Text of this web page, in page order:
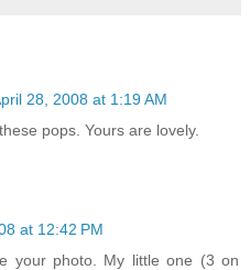
28, 2008 at 1:19 AM
pops. Yours are lovely.
at 12:42 PM
your photo. My little one (3 on